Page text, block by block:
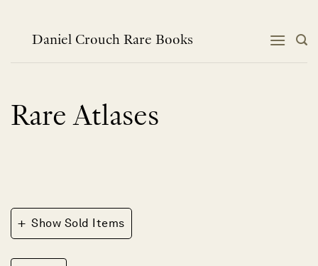
contentDaniel Crouch Rare Books
Rare Atlases
+ Show Sold Items